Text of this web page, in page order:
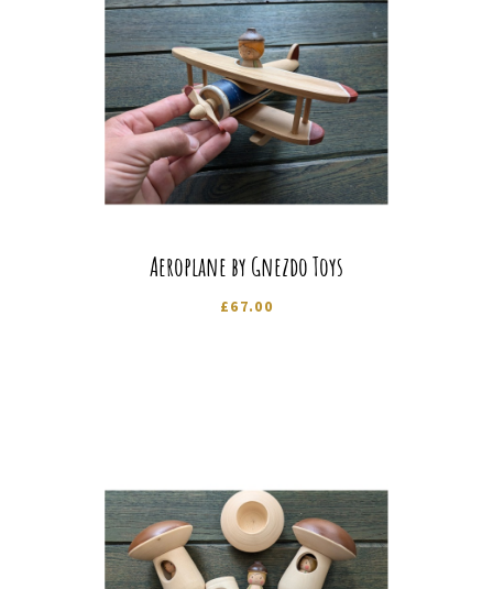
Aeroplane by Gnezdo Toys
£67.00